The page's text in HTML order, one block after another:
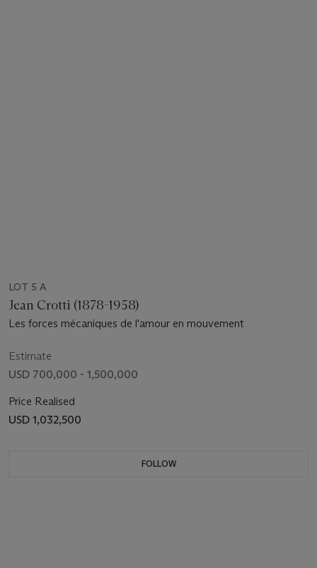
LOT 5 A
Jean Crotti (1878-1958)
Les forces mécaniques de l'amour en mouvement
Estimate
USD 700,000 - 1,500,000
Price Realised
USD 1,032,500
FOLLOW